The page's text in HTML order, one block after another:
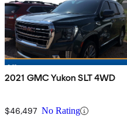
2021 GMC Yukon SLT 4WD
$46,497 No Rating